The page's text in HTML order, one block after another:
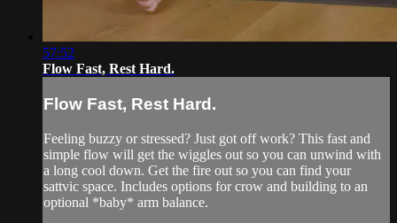
57:52
Flow Fast, Rest Hard.
Flow Fast, Rest Hard.
Feeling buzzy or stressed? Just got off work? This fast and
simple flow will get the wiggles out so you can unwind with
a long cool down. Get the fire out so you can find your
sattvic space. Includes options for crow and building to an
optional *baby* arm balance.